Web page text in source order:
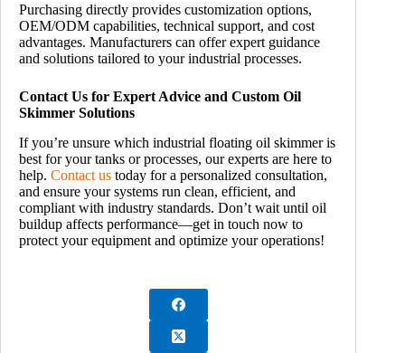
Purchasing directly provides customization options,
OEM/ODM capabilities, technical support, and cost
advantages. Manufacturers can offer expert guidance
and solutions tailored to your industrial processes.
Contact Us for Expert Advice and Custom Oil
Skimmer Solutions
If you’re unsure which industrial floating oil skimmer is
best for your tanks or processes, our experts are here to
help. Contact us today for a personalized consultation,
and ensure your systems run clean, efficient, and
compliant with industry standards. Don’t wait until oil
buildup affects performance—get in touch now to
protect your equipment and optimize your operations!